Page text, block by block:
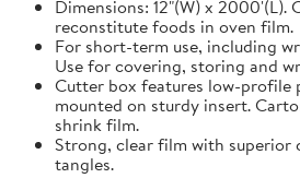
Dimensions: 12"(W) x 2000'(L).
reconstitute foods in oven film.
For short-term use, including
Use for covering, storing and
Cutter box features low-profile
mounted on sturdy insert.
shrink film.
Strong, clear film with superior
tangles.